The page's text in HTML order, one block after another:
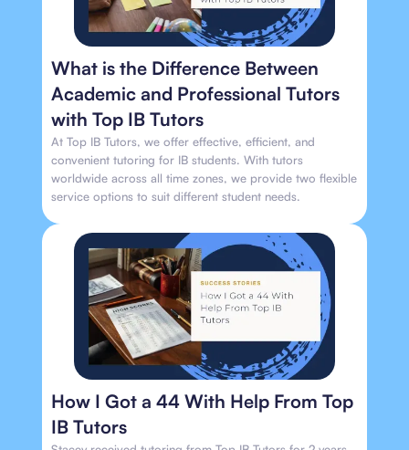
What is the Difference Between
Academic and Professional Tutors
with Top IB Tutors
At Top IB Tutors, we offer effective, efficient, and
convenient tutoring for IB students. With tutors
worldwide across all time zones, we provide two flexible
service options to suit different student needs.
How I Got a 44 With Help From Top
IB Tutors